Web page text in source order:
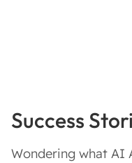
Success
Wondering what AI